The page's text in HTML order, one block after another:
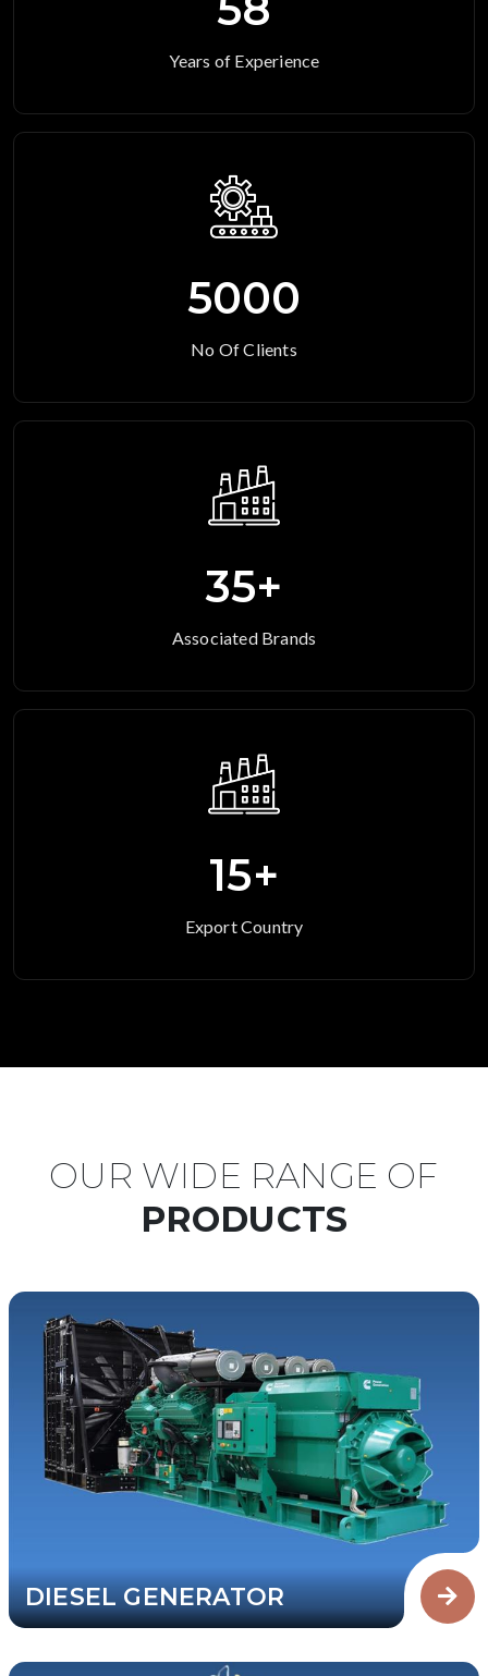
Years of Experience
5000
No Of Clients
35+
Associated Brands
15+
Export Country
OUR WIDE RANGE OF
PRODUCTS
DIESEL GENERATOR